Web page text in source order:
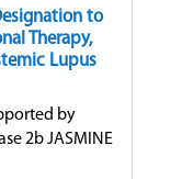
to
Therapy,
Lupus
by
2b JASMINE